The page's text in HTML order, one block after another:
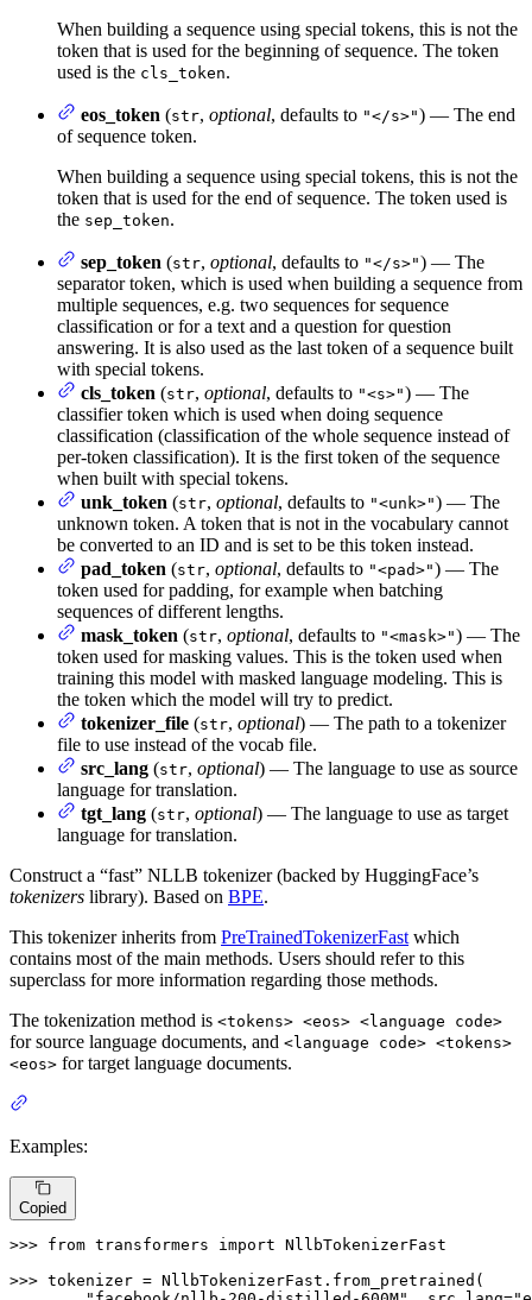
When building a sequence using special tokens, this is not the
token that is used for the beginning of sequence. The token
used is the cls_token.
eos_token (str, optional, defaults to "</s>") — The end
of sequence token.
When building a sequence using special tokens, this is not the
token that is used for the end of sequence. The token used is
the sep_token.
sep_token (str, optional, defaults to "</s>") — The
separator token, which is used when building a sequence from
multiple sequences, e.g. two sequences for sequence
classification or for a text and a question for question
answering. It is also used as the last token of a sequence built
with special tokens.
cls_token (str, optional, defaults to "<s>") — The
classifier token which is used when doing sequence
classification (classification of the whole sequence instead of
per-token classification). It is the first token of the sequence
when built with special tokens.
unk_token (str, optional, defaults to "<unk>") — The
unknown token. A token that is not in the vocabulary cannot
be converted to an ID and is set to be this token instead.
pad_token (str, optional, defaults to "<pad>") — The
token used for padding, for example when batching
sequences of different lengths.
mask_token (str, optional, defaults to "<mask>") — The
token used for masking values. This is the token used when
training this model with masked language modeling. This is
the token which the model will try to predict.
tokenizer_file (str, optional) — The path to a tokenizer
file to use instead of the vocab file.
src_lang (str, optional) — The language to use as source
language for translation.
tgt_lang (str, optional) — The language to use as target
language for translation.
Construct a “fast” NLLB tokenizer (backed by HuggingFace’s
tokenizers library). Based on BPE.
This tokenizer inherits from PreTrainedTokenizerFast which
contains most of the main methods. Users should refer to this
superclass for more information regarding those methods.
The tokenization method is <tokens> <eos> <language code>
for source language documents, and <language code> <tokens>
<eos> for target language documents.
Examples:
Copied
>>> from transformers import NllbTokenizerFast
>>>